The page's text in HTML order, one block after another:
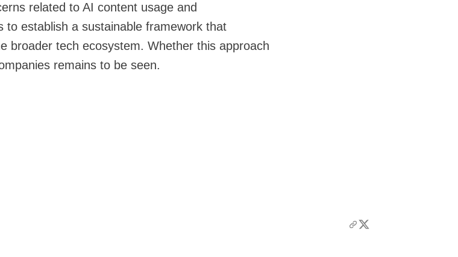
related to AI content usage and
to establish a sustainable framework that
broader tech ecosystem. Whether this approach
remains to be seen.